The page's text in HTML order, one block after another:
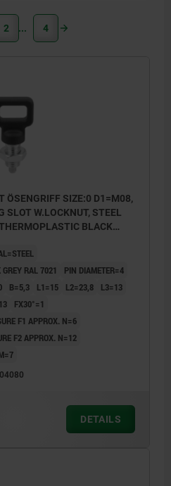
without locknut
locknut
locknut
2 4
ÖSENGRIFF SIZE:0 D1=M08,
SLOT W.LOCKNUT, STEEL
BLACK
RAL 7021
PIN DIAMETER=4
B=5,3 L1=15 L2=23,8
L3=13
FX30°=1
F1 APPROX. N=6
F2 APPROX. N=12
DETAILS